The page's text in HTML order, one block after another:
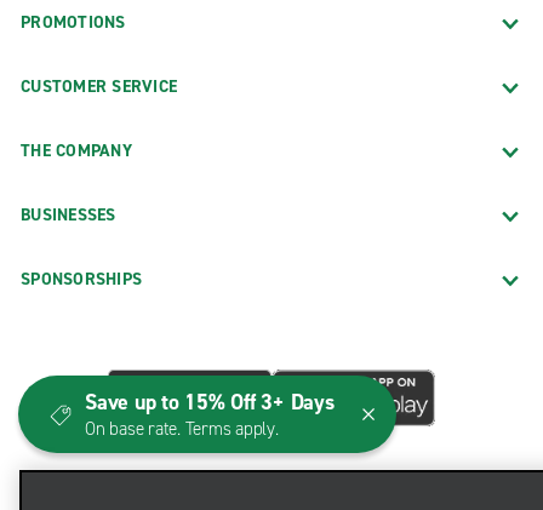
PROMOTIONS
CUSTOMER SERVICE
THE COMPANY
BUSINESSES
SPONSORSHIPS
Save up to 15% Off 3+ Days
On base rate. Terms apply.